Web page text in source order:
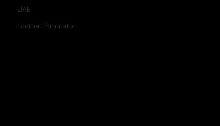
UAE
Football Simulator